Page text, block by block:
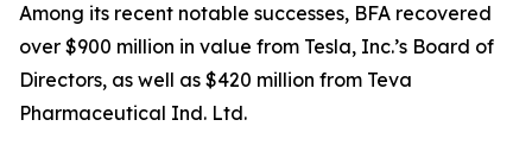
Among its recent notable successes, BFA recovered
over $900 million in value from Tesla, Inc.’s Board of
Directors, as well as $420 million from Teva
Pharmaceutical Ind. Ltd.